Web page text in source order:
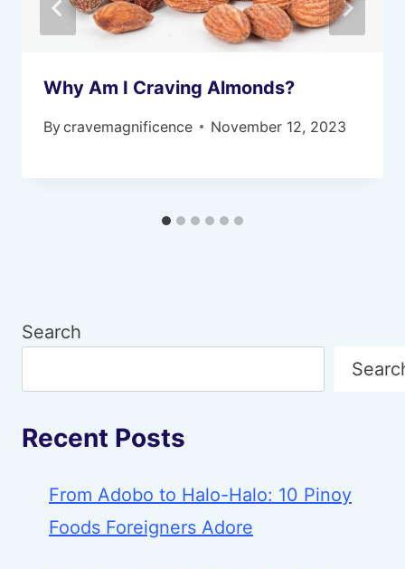
Why Am I Craving Almonds?
Bycravemagnificence November 12, 2023
Search
Recent Posts
From Adobo to Halo-Halo: 10 Pinoy
Foods Foreigners Adore